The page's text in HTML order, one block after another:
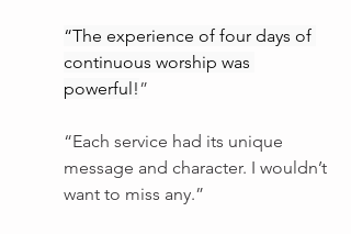
“The experience of four days of
continuous worship was
powerful!”
“Each service had its unique
message and character. I wouldn’t
want to miss any.”